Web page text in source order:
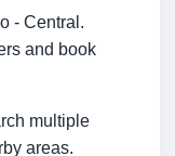
- Central.
and book
multiple
areas.